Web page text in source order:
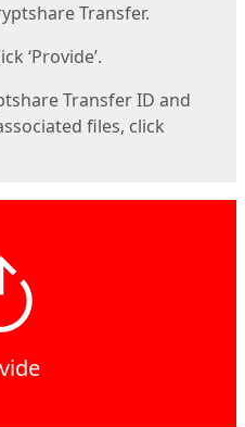
Transfer.
‘Provide’.
Transfer ID and
files, click